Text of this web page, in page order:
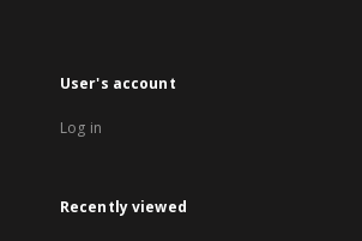
User's account
Log in
Recently viewed